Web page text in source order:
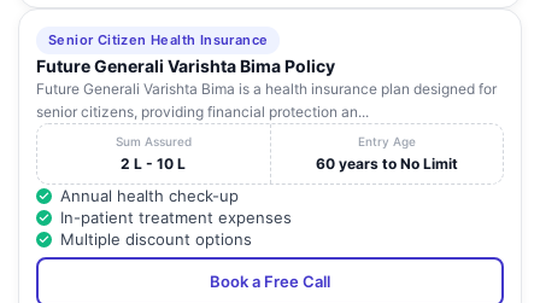
Senior Citizen Health Insurance
Future Generali Varishta Bima Policy
Future Generali Varishta Bima is a health insurance plan designed for
senior citizens, providing financial protection an...
Sum Assured
2 L - 10 L
Entry Age
60 years to No Limit
Annual health check-up
In-patient treatment expenses
Multiple discount options
Book a Free Call